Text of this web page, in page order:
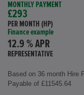
MONTHLY PAYMENT
£293
PER MONTH (HP)
Finance example
12.9 % APR
REPRESENTATIVE
Based on 36 month Hire
Payable of £11545.64